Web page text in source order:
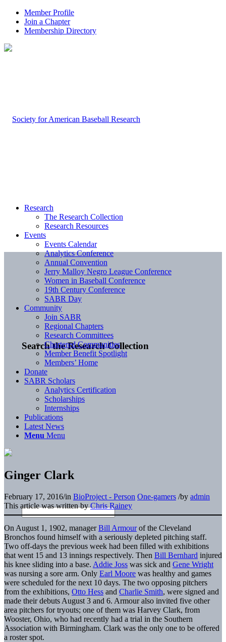
Member Profile
Join a Chapter
Membership Directory
Search the Research Collection
Research
The Research Collection
Research Resources
Events
Events Calendar
Analytics Conference
Annual Convention
Jerry Malloy Negro League Conference
Women in Baseball Conference
19th Century Conference
SABR Day
Community
Join SABR
Regional Chapters
Research Committees
Chartered Communities
Member Benefit Spotlight
Members’ Home
Donate
SABR Scholars
Analytics Certification
Scholarships
Internships
Publications
Latest News
Menu Menu
Ginger Clark
February 17, 2016/in BioProject - Person One-gamers /by admin
This article was written byChris Rainey
On August 1, 1902, managerBill Armourof the Cleveland
Bronchos found himself with a seriously depleted pitching staff.
Two off-days the previous week had been filled with exhibitions
that went 15 and 13 innings respectively. Then Bill Bernhard injured
his knee sliding into a base. Addie Joss was sick and Gene Wright
was nursing a sore arm. Only Earl Moore was healthy and games
were scheduled for the next 10 days. The two opposing pitchers
from the exhibitions, Otto Hess and Charlie Smith, were signed and
made their debuts August 3 and 6. Armour also invited five other
area pitchers for tryouts; one of them was Harvey Clark, from
Wooster, Ohio, who had recently had a trial in the Southern
Association with Birmingham. Clark was the only one to be offered
a roster spot.